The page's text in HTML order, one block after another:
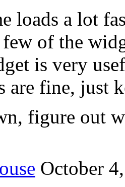
loads a lot
of the
is very
are fine, just
figure out
October